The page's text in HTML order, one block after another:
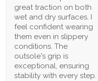
great traction on both
wet and dry surfaces. I
feel confident wearing
them even in slippery
conditions. The
outsole's grip is
exceptional, ensuring
stability with every step.